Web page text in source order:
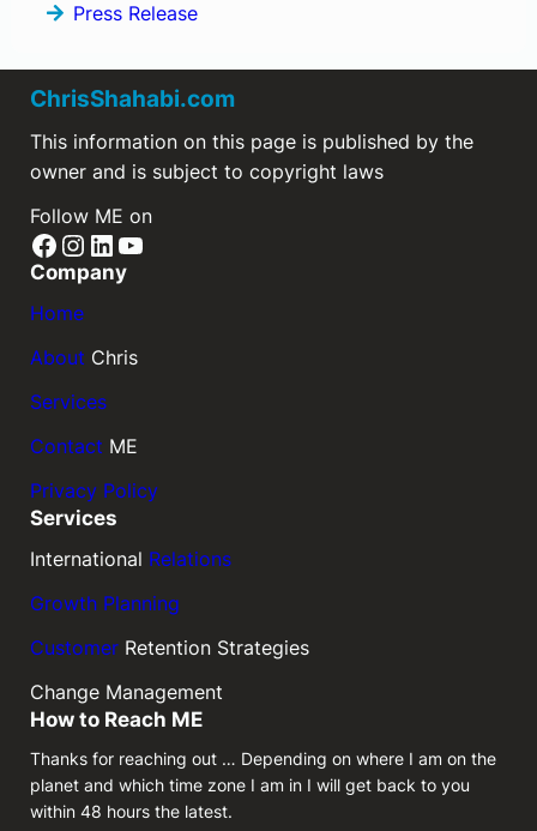
Press Release
ChrisShahabi.com
This information on this page is published by the
owner and is subject to copyright laws
Follow ME on
Facebook Instagram LinkedIn YouTube
Company
Home
About Chris
Services
Contact ME
Privacy Policy
Services
International Relations
Growth Planning
Customer Retention Strategies
Change Management
How to Reach ME
Thanks for reaching out … Depending on where I am on the
planet and which time zone I am in I will get back to you
within 48 hours the latest.